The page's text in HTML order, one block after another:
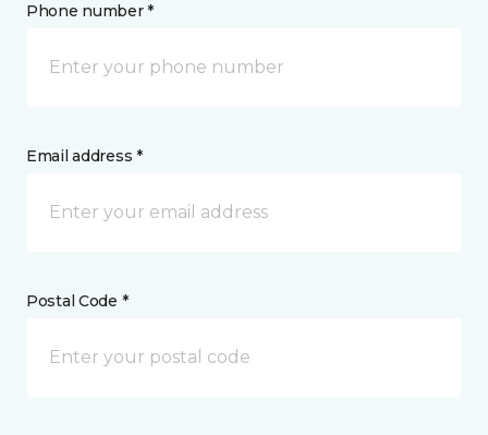
Phone number *
Email address *
Postal Code *